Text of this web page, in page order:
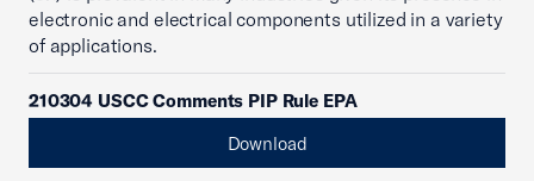
electronic and electrical components utilized in a variety
of applications.
210304 USCC Comments PIP Rule EPA
Download